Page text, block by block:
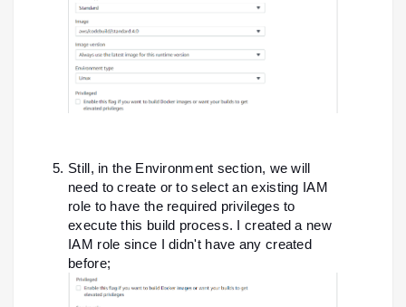
Still, in the Environment section, we will
need to create or to select an existing IAM
role to have the required privileges to
execute this build process. I created a new
IAM role since I didn't have any created
before;